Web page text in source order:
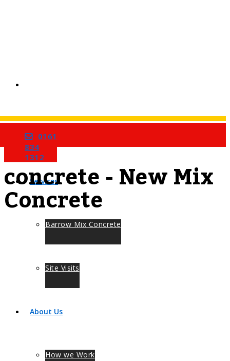
Home
Services
Barrow Mix Concrete
Site Visits
About Us
How we Work
0161
834
1312
concrete - New Mix
Concrete